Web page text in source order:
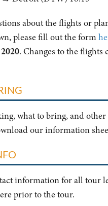
about the flights or
please fill out the form
. Changes to the flights
what to bring, and
our information
information for all tour
prior to the tour.